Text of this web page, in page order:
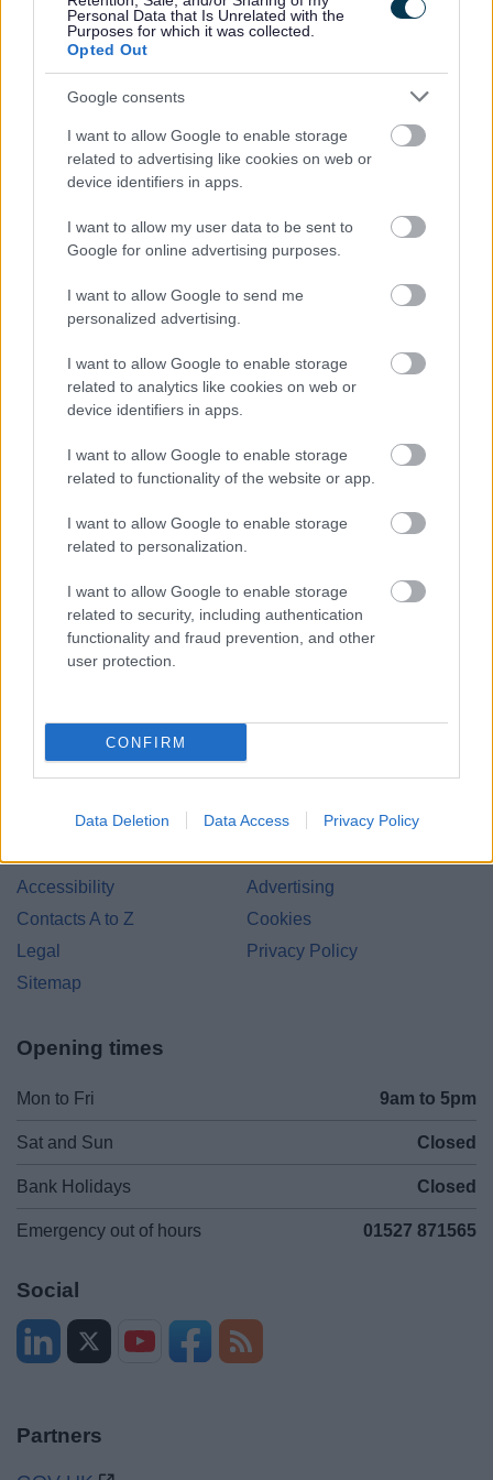
Personal Data that Is Unrelated with the
Purposes for which it was collected.
Opted Out
Google consents
I want to allow Google to enable storage
related to advertising like cookies on web or
device identifiers in apps.
I want to allow my user data to be sent to
Google for online advertising purposes.
I want to allow Google to send me
personalized advertising.
I want to allow Google to enable storage
related to analytics like cookies on web or
device identifiers in apps.
I want to allow Google to enable storage
related to functionality of the website or app.
I want to allow Google to enable storage
related to personalization.
I want to allow Google to enable storage
related to security, including authentication
functionality and fraud prevention, and other
user protection.
CONFIRM
Data Deletion Data Access Privacy Policy
Feedback & Share
Was this page useful?*
Yes - It was useful
No - it wasn't useful
Powered by
Bromsgrove District Council
Worcestershire. B61 8DA
Accessibility
Advertising
Contacts A to Z
Cookies
Legal
Privacy Policy
Sitemap
Opening times
Mon to Fri 9am to 5pm
Sat and Sun Closed
Bank Holidays Closed
Emergency out of hours 01527 871565
Social
Partners